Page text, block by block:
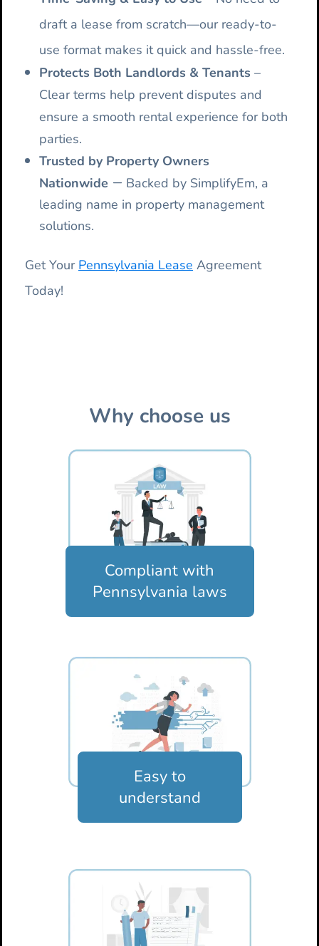
draft a lease from scratch—our ready-to-
use format makes it quick and hassle-free.
Protects Both Landlords & Tenants –
Clear terms help prevent disputes and
ensure a smooth rental experience for both
parties.
Trusted by Property Owners
Nationwide – Backed by SimplifyEm, a
leading name in property management
solutions.
Get Your Pennsylvania Lease Agreement
Today!
Why choose us
Compliant with
Pennsylvania laws
Easy to
understand